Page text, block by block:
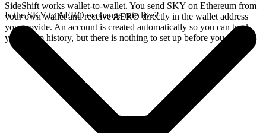
SideShift works wallet-to-wallet. You send SKY on Ethereum from
your own wallet and receive AERO directly in the wallet address
you provide. An account is created automatically so you can track
your swap history, but there is nothing to set up before you swap.
Is the SKY to AERO exchange rate live?